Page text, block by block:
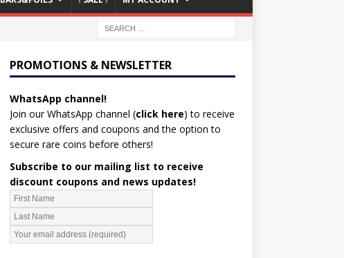
PROMOTIONS & NEWSLETTER
WhatsApp channel!
Join our WhatsApp channel (click here) to receive
exclusive offers and coupons and the option to
secure rare coins before others!
Subscribe to our mailing list to receive
discount coupons and news updates!